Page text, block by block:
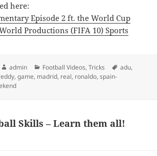
here:
Episode 2 ft. the World Cup
Productions (FIFA 10) Sports
Author
admin Categories
Football Videos,Tricks Tags
adu,
,game, madrid, real, ronaldo,spain-
Skills – Learn them all!